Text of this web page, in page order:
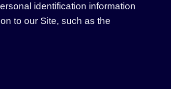
identification information
to our Site, such as the